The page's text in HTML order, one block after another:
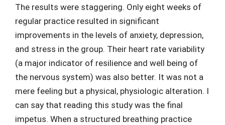
The results were staggering. Only eight weeks of
regular practice resulted in significant
improvements in the levels of anxiety, depression,
and stress in the group. Their heart rate variability
(a major indicator of resilience and well being of
the nervous system) was also better. It was not a
mere feeling but a physical, physiologic alteration. I
can say that reading this study was the final
impetus. When a structured breathing practice